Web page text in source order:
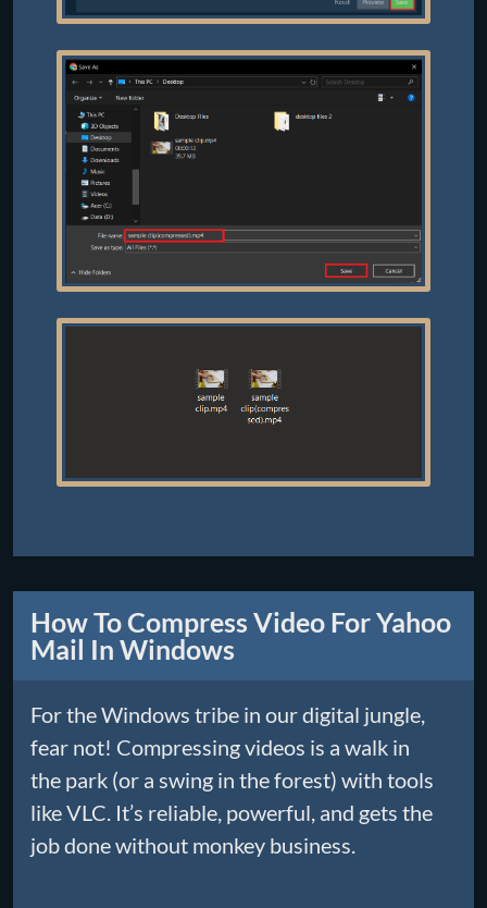
How To Compress Video For Yahoo
Mail In Windows
For the Windows tribe in our digital jungle,
fear not! Compressing videos is a walk in
the park (or a swing in the forest) with tools
like VLC. It’s reliable, powerful, and gets the
job done without monkey business.